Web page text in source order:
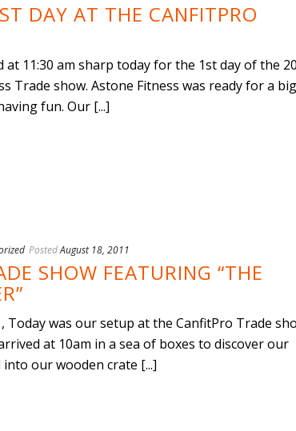
DAY AT THE CANFITPRO
at 11:30 am sharp today for the 1st day of the
Trade show. Astone Fitness was ready for a big
fun. Our [...]
PostedAugust 18, 2011
SHOW FEATURING “THE
Today was our setup at the CanfitPro Trade
at 10am in a sea of boxes to discover our
our wooden crate [...]